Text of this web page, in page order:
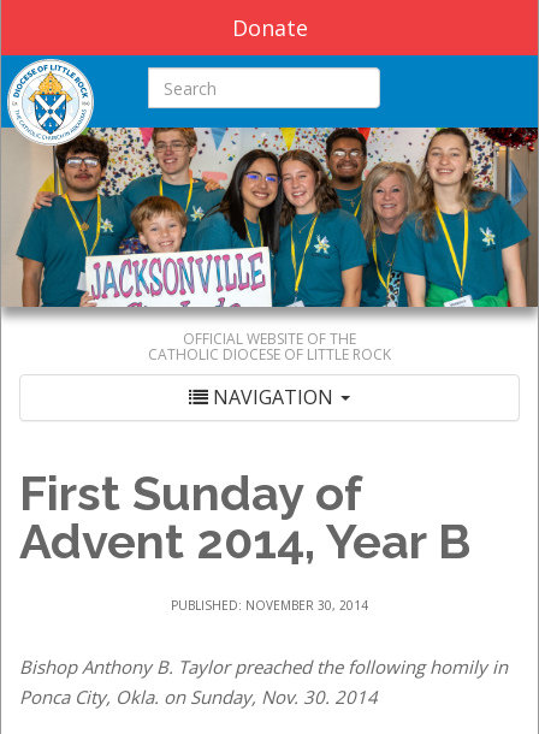
Donate
Search this site
OFFICIAL WEBSITE OF THE
CATHOLIC DIOCESE OF LITTLE ROCK
NAVIGATION
First Sunday of
Advent 2014, Year B
PUBLISHED: NOVEMBER 30, 2014
Bishop Anthony B. Taylor preached the following homily in
Ponca City, Okla. on Sunday, Nov. 30. 2014